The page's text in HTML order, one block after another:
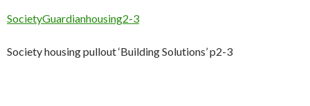
SocietyGuardianhousing2-3
Society housing pullout ‘Building Solutions’ p2-3